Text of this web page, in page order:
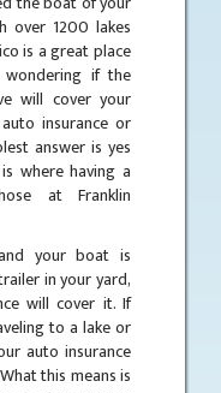
over 1200 lakes
is a great place
if the
will cover your
insurance or
answer is yes
where having a
at Franklin
your boat is
in your yard,
will cover it. If
to a lake or
auto insurance
this means is